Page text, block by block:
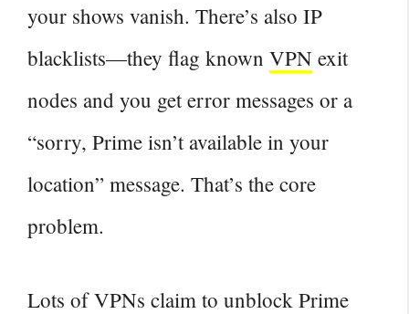
your shows vanish. There’s also IP
blacklists—they flag known VPN exit
nodes and you get error messages or a
“sorry, Prime isn’t available in your
location” message. That’s the core
problem.
Lots of VPNs claim to unblock Prime